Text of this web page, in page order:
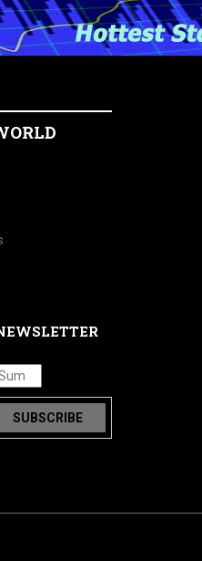
SUBSCRIBE